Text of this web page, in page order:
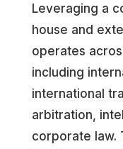
Leveraging a
house and
operates
including
international
arbitration,
corporate law.